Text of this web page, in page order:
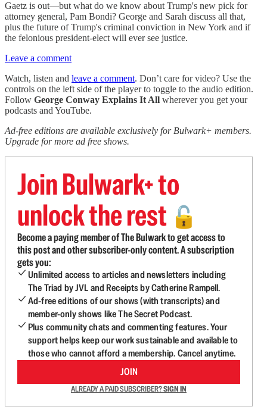
Gaetz is out—but what do we know about Trump's new pick for
attorney general, Pam Bondi? George and Sarah discuss all that,
plus the future of Trump's criminal conviction in New York and if
the felonious president-elect will ever see justice.
Leave a comment
Watch, listen and leave a comment. Don’t care for video? Use the
controls on the left side of the player to toggle to the audio edition.
Follow George Conway Explains It All wherever you get your
podcasts and YouTube.
Ad-free editions are available exclusively for Bulwark+ members.
Upgrade for more ad free shows.
Join Bulwark+ to
unlock the rest 🔓
Become a paying member of The Bulwark to get access to
this post and other subscriber-only content. A subscription
gets you:
Unlimited access to articles and newsletters including
The Triad by JVL and Receipts by Catherine Rampell.
Ad-free editions of our shows (with transcripts) and
member-only shows like The Secret Podcast.
Plus community chats and commenting features. Your
support helps keep our work sustainable and available to
those who cannot afford a membership. Cancel anytime.
JOIN
ALREADY A PAID SUBSCRIBER?SIGN IN